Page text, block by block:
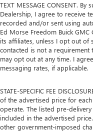
TEXT MESSAGE CONSENT.
Dealership, I agree to receive
recorded and/or sent using
Ed Morse Freedom Buick GMC
its affiliates, unless I opt out of
contacted is not a requirement
may opt out at any time. I
messaging rates, if applicable.
STATE-SPECIFIC FEE
of the advertised price for
operate. The listed pre-
included in the advertised
other government-imposed